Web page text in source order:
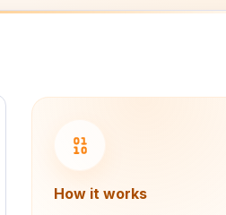
How it works